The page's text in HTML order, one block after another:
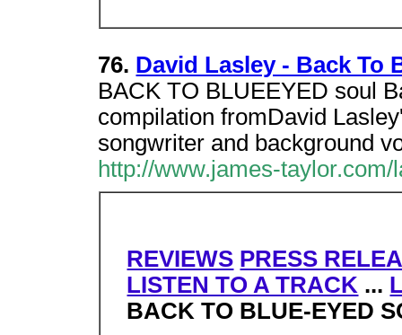
76. David Lasley - Back To
BACK TO BLUEEYED soul
compilation fromDavid
songwriter and background
http://www.james-
REVIEWS PRESS
LISTEN TO A TRACK ...
BACK TO BLUE-EYED